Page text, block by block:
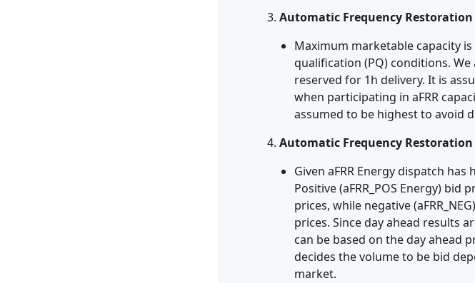
Automatic Frequency Restoration
Maximum marketable capacity
qualification (PQ) conditions.
reserved for 1h delivery. It is
when participating in aFRR
assumed to be highest to avoid
Automatic Frequency Restoration
Given aFRR Energy dispatch
Positive (aFRR_POS Energy) bid
prices, while negative
prices. Since day ahead results
can be based on the day ahead
decides the volume to be bid
market.